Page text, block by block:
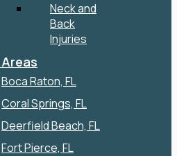
Neck and
Back
Injuries
Boca Raton, FL
Coral Springs, FL
Deerfield Beach, FL
Fort Pierce, FL